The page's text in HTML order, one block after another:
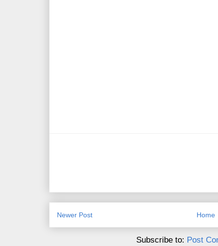
Newer Post Home
Subscribe to: Post